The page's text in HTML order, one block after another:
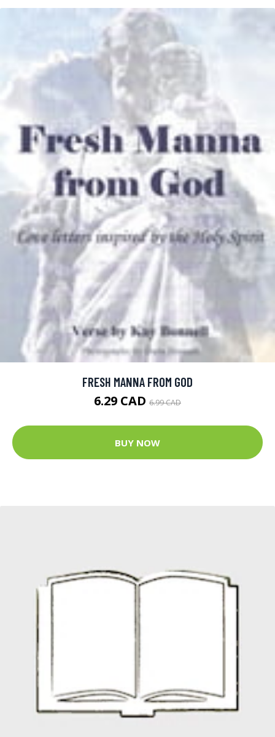
FRESH MANNA FROM GOD
6.29 CAD 6.99 CAD
BUY NOW